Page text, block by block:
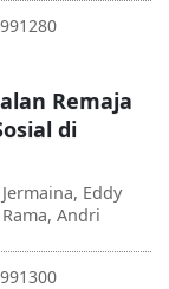
Remaja
di
Eddy
Andri